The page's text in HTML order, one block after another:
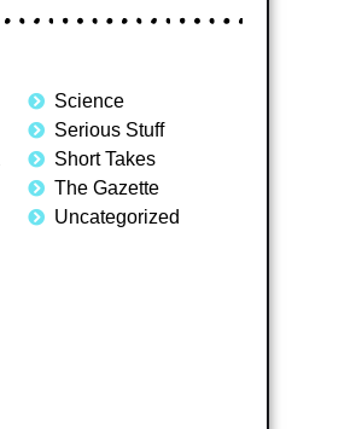
Science
Serious Stuff
Short Takes
The Gazette
Uncategorized